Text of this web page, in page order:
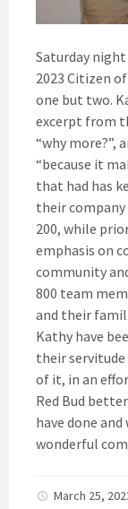
Saturday
2023 Citizen
one but two.
excerpt from
“why more?”,
“because it
that had has
their
200, while
emphasis on
community
800 team
and their
Kathy have
their
of it, in an
Red Bud
have done
wonderful
March 25,